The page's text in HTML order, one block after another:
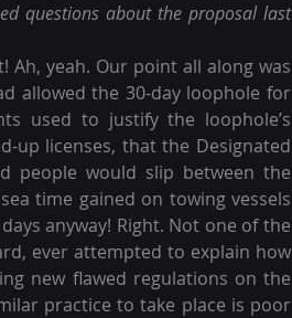
questions about the proposal last
yeah. Our point all along was
allowed the 30-day loophole for
used to justify the loophole’s
up licenses, that the Designated
people would slip between the
time gained on towing vessels
anyway! Right. Not one of the
ever attempted to explain how
new flawed regulations on the
practice to take place is poor